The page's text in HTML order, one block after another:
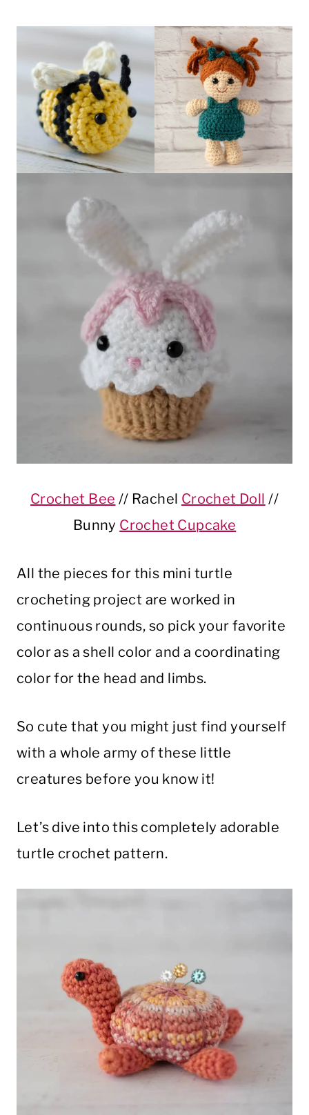
Crochet Bee // Rachel Crochet Doll //
Bunny Crochet Cupcake
All the pieces for this mini turtle
crocheting project are worked in
continuous rounds, so pick your favorite
color as a shell color and a coordinating
color for the head and limbs.
So cute that you might just find yourself
with a whole army of these little
creatures before you know it!
Let’s dive into this completely adorable
turtle crochet pattern.